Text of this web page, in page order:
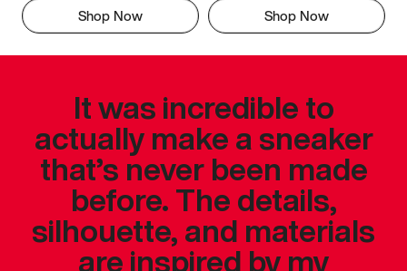
Shop Now Shop Now
It was incredible to
actually make a sneaker
that’s never been made
before. The details,
silhouette, and materials
are inspired by my